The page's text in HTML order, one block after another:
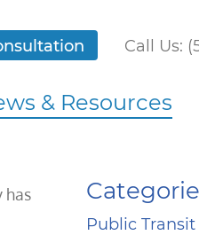
Call Us:
& Resources
has
Public Transit